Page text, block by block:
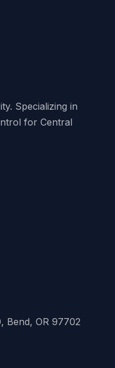
Specializing in
for Central
Bend, OR 97702